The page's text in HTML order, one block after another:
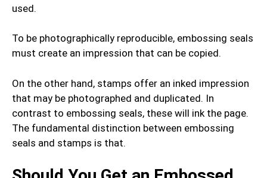
used.
To be photographically reproducible, embossing seals
must create an impression that can be copied.
On the other hand, stamps offer an inked impression
that may be photographed and duplicated. In
contrast to embossing seals, these will ink the page.
The fundamental distinction between embossing
seals and stamps is that.